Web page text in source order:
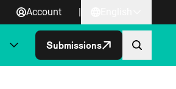
Account |
Submissions